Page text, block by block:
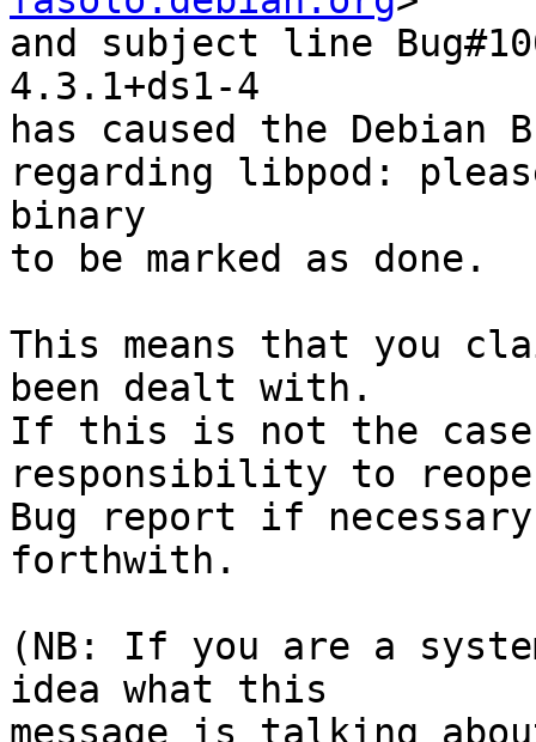
and subject line
4.3.1+ds1-4
has caused the Debian
regarding libpod:
binary
to be marked as done.
This means that you
been dealt with.
If this is not the
responsibility to
Bug report if
forthwith.
(NB: If you are a
idea what this
message is talking